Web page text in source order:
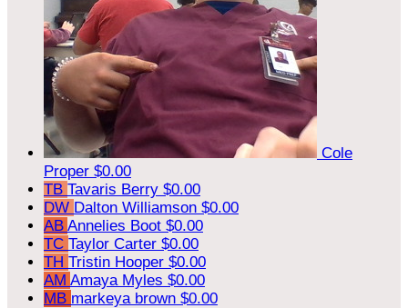
Cole
Proper $0.00
TB Tavaris Berry $0.00
DW Dalton Williamson $0.00
AB Annelies Boot $0.00
TC Taylor Carter $0.00
TH Tristin Hooper $0.00
AM Amaya Myles $0.00
MB markeya brown $0.00